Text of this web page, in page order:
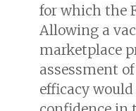
for which the
Allowing a
marketplace
assessment
efficacy